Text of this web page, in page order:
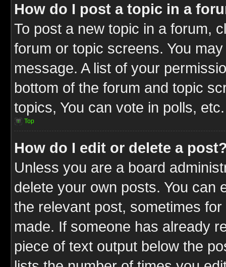
How do I post a topic in a
To post a new topic in a forum,
forum or topic screens. You
message. A list of your
bottom of the forum and topic
topics, You can vote in polls, etc.
Top
How do I edit or delete a
Unless you are a board
delete your own posts. You can
the relevant post, sometimes
made. If someone has already
piece of text output below the